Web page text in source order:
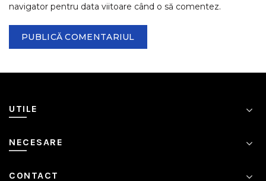
navigator pentru data viitoare când o să comentez.
UTILE
NECESARE
CONTACT